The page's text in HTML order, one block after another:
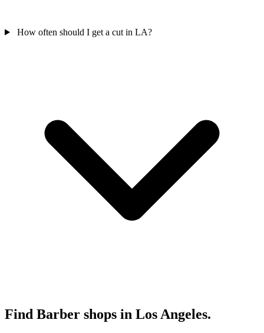
How often should I get a cut in LA?
Find Barber shops in Los Angeles.